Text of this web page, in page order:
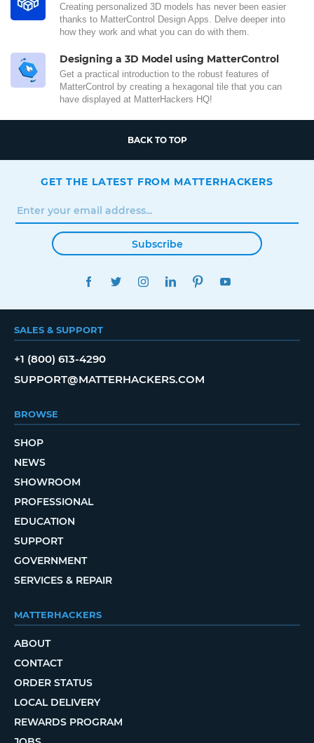
Creating personalized 3D models has never been easier
thanks to MatterControl Design Apps. Delve deeper into
how they work and what you can do with them.
Designing a 3D Model using MatterControl
Get a practical introduction to the robust features of
MatterControl by creating a hexagonal tile that you can
have displayed at MatterHackers HQ!
BACK TO TOP
GET THE LATEST FROM MATTERHACKERS
Subscribe
FACEBOOKTWITTERINSTAGRAMLINKEDINPINTEREST
SALES & SUPPORT
+1 (800) 613-4290
SUPPORT@MATTERHACKERS.COM
BROWSE
SHOP
NEWS
SHOWROOM
PROFESSIONAL
EDUCATION
SUPPORT
GOVERNMENT
SERVICES & REPAIR
MATTERHACKERS
ABOUT
CONTACT
ORDER STATUS
LOCAL DELIVERY
REWARDS PROGRAM